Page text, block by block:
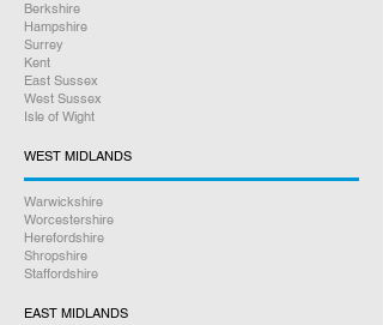
any UK address you prefer, all
tracked and insured.
Online bookings 24/7
If you have any other questions
between 9am – 5pm, please give us
a call on
Rest assured we will go above and
beyond to help you. Our friendly staff
are here to assist you every step of
Berkshire
Hampshire
Surrey
Kent
East Sussex
West Sussex
Isle of Wight
WEST MIDLANDS
Warwickshire
Worcestershire
Herefordshire
Shropshire
Staffordshire
EAST MIDLANDS